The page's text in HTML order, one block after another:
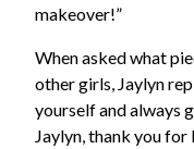
makeover!”
When asked what
other girls, Jaylyn
yourself and always
Jaylyn, thank you for